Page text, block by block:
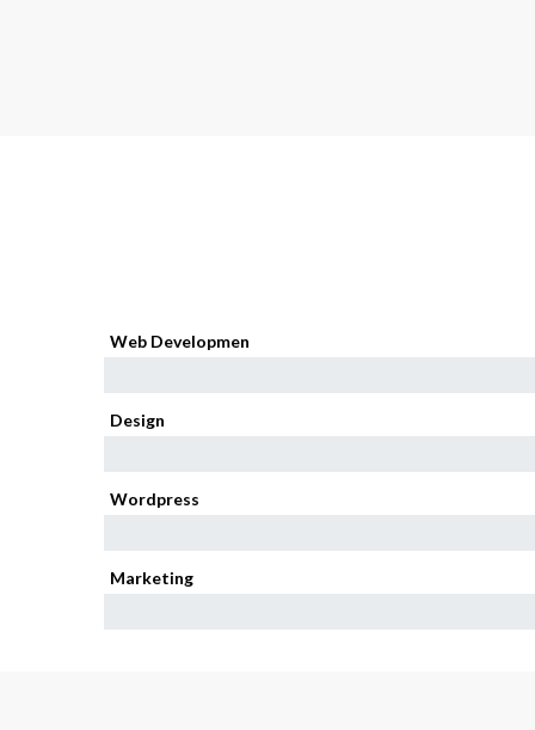
Web Developmen
Design
Wordpress
Marketing